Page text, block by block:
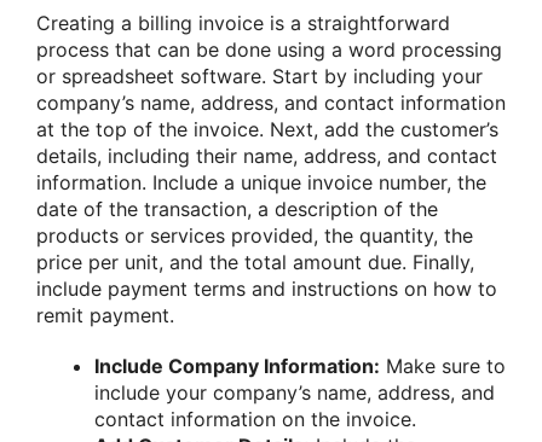
Creating a billing invoice is a straightforward
process that can be done using a word processing
or spreadsheet software. Start by including your
company’s name, address, and contact information
at the top of the invoice. Next, add the customer’s
details, including their name, address, and contact
information. Include a unique invoice number, the
date of the transaction, a description of the
products or services provided, the quantity, the
price per unit, and the total amount due. Finally,
include payment terms and instructions on how to
remit payment.
Include Company Information: Make sure to
include your company’s name, address, and
contact information on the invoice.